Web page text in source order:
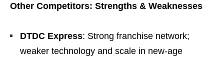
Other Competitors: Strengths & Weaknesses
DTDC Express: Strong franchise network;
weaker technology and scale in new-age